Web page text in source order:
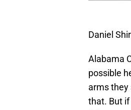
Daniel
Alabama
possible
arms they
that. But